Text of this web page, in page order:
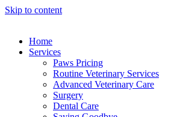
Skip to content
Home
Services
Paws Pricing
Routine Veterinary Services
Advanced Veterinary Care
Surgery
Dental Care